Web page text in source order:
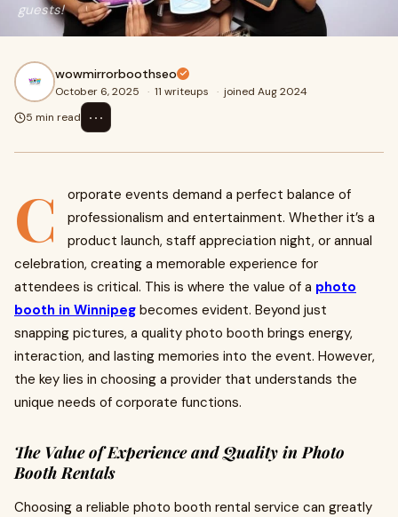
guests!
wowmirrorboothseo
October 6, 2025 · 11 writeups · joined Aug 2024
5 min read
⋯
C
orporate events demand a perfect balance of
professionalism and entertainment. Whether it’s a
product launch, staff appreciation night, or annual
celebration, creating a memorable experience for
attendees is critical. This is where the value of a photo
booth in Winnipeg becomes evident. Beyond just
snapping pictures, a quality photo booth brings energy,
interaction, and lasting memories into the event. However,
the key lies in choosing a provider that understands the
unique needs of corporate functions.
The Value of Experience and Quality in Photo
Booth Rentals
Choosing a reliable photo booth rental service can greatly